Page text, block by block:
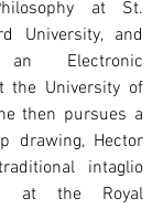
at St.
University, and
Electronic
the University of
then pursues a
drawing, Hector
intaglio
at the Royal